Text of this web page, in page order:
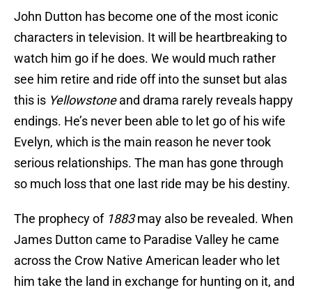
John Dutton has become one of the most iconic
characters in television. It will be heartbreaking to
watch him go if he does. We would much rather
see him retire and ride off into the sunset but alas
this is Yellowstoneand drama rarely reveals happy
endings. He’s never been able to let go of his wife
Evelyn, which is the main reason he never took
serious relationships. The man has gone through
so much loss that one last ride may be his destiny.
The prophecy of 1883may also be revealed. When
James Dutton came to Paradise Valley he came
across the Crow Native American leader who let
him take the land in exchange for hunting on it, and